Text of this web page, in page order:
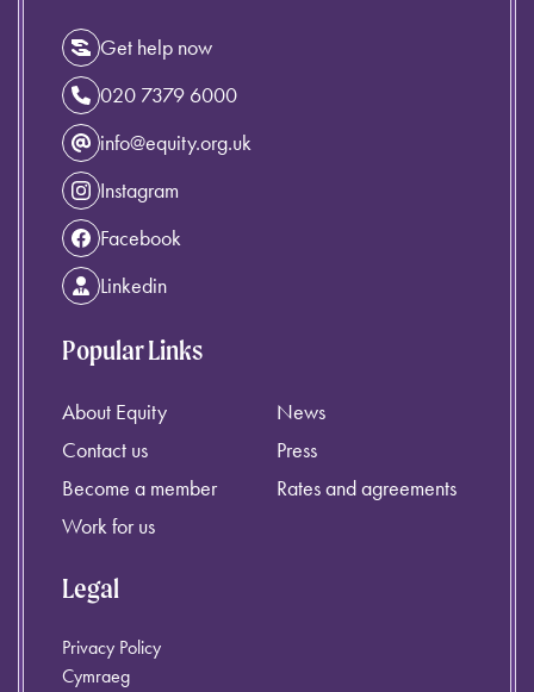
Get help now
020 7379 6000
info@equity.org.uk
Instagram
Facebook
Linkedin
Popular Links
About Equity
Contact us
Become a member
Work for us
News
Press
Rates and agreements
Legal
Privacy Policy
Cymraeg